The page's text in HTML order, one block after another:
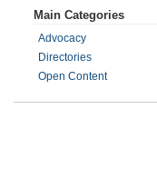
Main Categories
Advocacy
Directories
Open Content